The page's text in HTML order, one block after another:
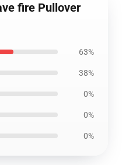
fire Pullover
63%
38%
0%
0%
0%